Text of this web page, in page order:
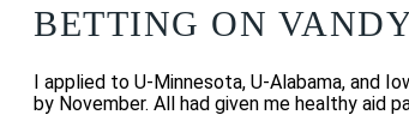
BETTING ON
I applied to U-Minnesota, U-Alabama, and
by November. All had given me healthy aid